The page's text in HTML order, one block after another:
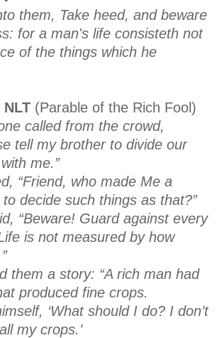
them, Take heed, and beware
for a man's life consisteth not
of the things which he
NLT (Parable of the Rich Fool)
called from the crowd,
tell my brother to divide our
me.”
“Friend, who made Me a
decide such things as that?”
“Beware! Guard against every
is not measured by how
them a story: “A rich man had
produced fine crops.
‘What should I do? I don’t
my crops.’